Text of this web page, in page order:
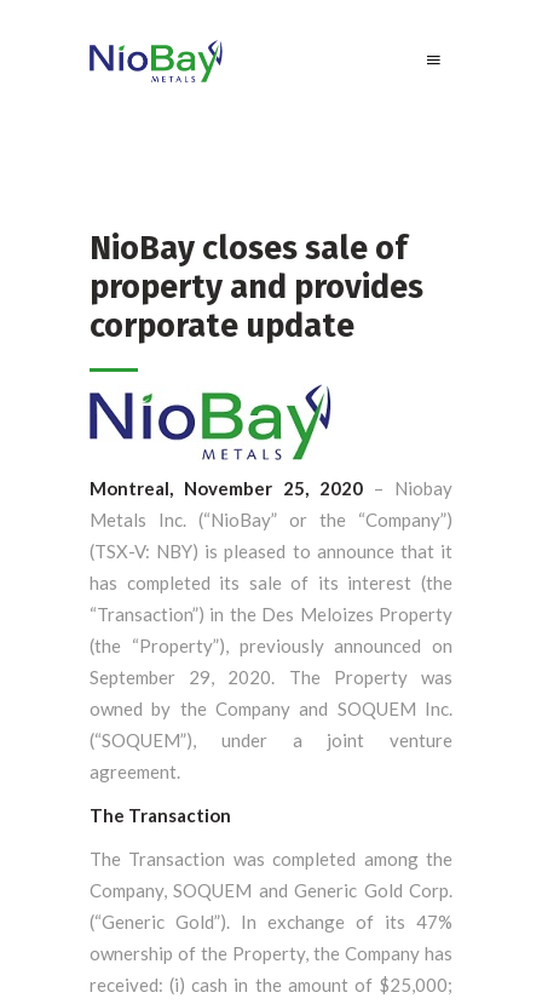
NioBay closes sale of
property and provides
corporate update
Montreal, November 25, 2020 – Niobay
Metals Inc. (“NioBay” or the “Company”)
(TSX-V: NBY) is pleased to announce that it
has completed its sale of its interest (the
“Transaction”) in the Des Meloizes Property
(the “Property”), previously announced on
September 29, 2020. The Property was
owned by the Company and SOQUEM Inc.
(“SOQUEM”), under a joint venture
agreement.
The Transaction
The Transaction was completed among the
Company, SOQUEM and Generic Gold Corp.
(“Generic Gold”). In exchange of its 47%
ownership of the Property, the Company has
received: (i) cash in the amount of $25,000;